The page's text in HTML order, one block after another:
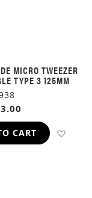
LIST
MICRO TWEEZER
TYPE 3 125MM
CART